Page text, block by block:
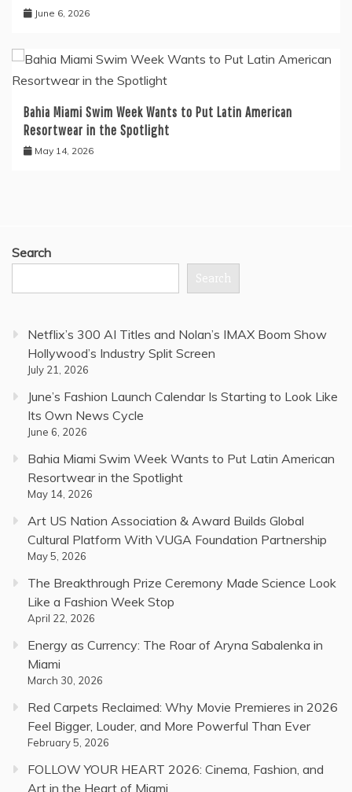
June 6, 2026
Bahia Miami Swim Week Wants to Put Latin American
Resortwear in the Spotlight
May 14, 2026
Search
Search
Netflix’s 300 AI Titles and Nolan’s IMAX Boom Show
Hollywood’s Industry Split Screen
July 21, 2026
June’s Fashion Launch Calendar Is Starting to Look Like
Its Own News Cycle
June 6, 2026
Bahia Miami Swim Week Wants to Put Latin American
Resortwear in the Spotlight
May 14, 2026
Art US Nation Association & Award Builds Global
Cultural Platform With VUGA Foundation Partnership
May 5, 2026
The Breakthrough Prize Ceremony Made Science Look
Like a Fashion Week Stop
April 22, 2026
Energy as Currency: The Roar of Aryna Sabalenka in
Miami
March 30, 2026
Red Carpets Reclaimed: Why Movie Premieres in 2026
Feel Bigger, Louder, and More Powerful Than Ever
February 5, 2026
FOLLOW YOUR HEART 2026: Cinema, Fashion, and
Art in the Heart of Miami